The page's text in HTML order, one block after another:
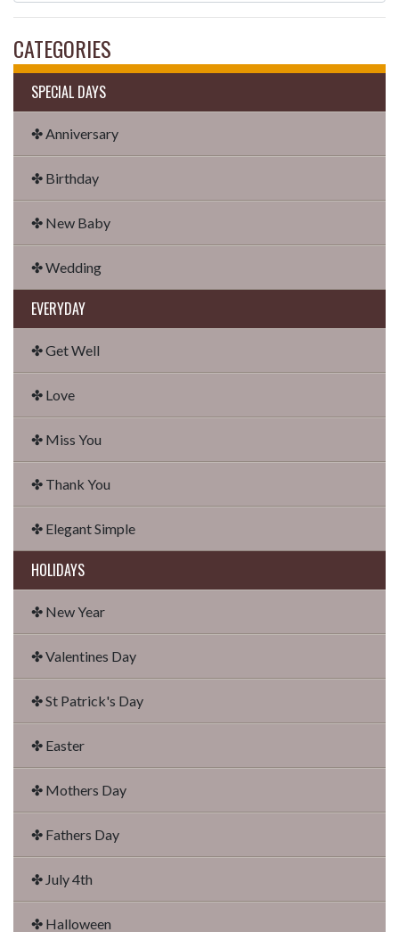
CATEGORIES
SPECIAL DAYS
✤ Anniversary
✤ Birthday
✤ New Baby
✤ Wedding
EVERYDAY
✤ Get Well
✤ Love
✤ Miss You
✤ Thank You
✤ Elegant Simple
HOLIDAYS
✤ New Year
✤ Valentines Day
✤ St Patrick's Day
✤ Easter
✤ Mothers Day
✤ Fathers Day
✤ July 4th
✤ Halloween